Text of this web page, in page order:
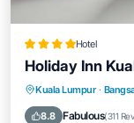
Hotel
Holiday Inn
Kuala Lumpur ·
8.8 Fabulous(311
Pool